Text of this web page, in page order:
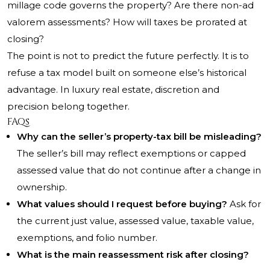
millage code governs the property? Are there non-ad
valorem assessments? How will taxes be prorated at
closing?
The point is not to predict the future perfectly. It is to
refuse a tax model built on someone else’s historical
advantage. In luxury real estate, discretion and
precision belong together.
FAQs
Why can the seller’s property-tax bill be misleading?
The seller’s bill may reflect exemptions or capped
assessed value that do not continue after a change in
ownership.
What values should I request before buying? Ask for
the current just value, assessed value, taxable value,
exemptions, and folio number.
What is the main reassessment risk after closing?